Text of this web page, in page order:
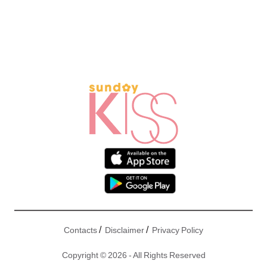
Contacts/ Disclaimer/ Privacy Policy
Copyright © 2026 - All Rights Reserved